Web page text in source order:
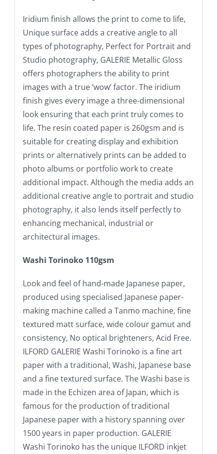
Iridium finish allows the print to come to life,
Unique surface adds a creative angle to all
types of photography, Perfect for Portrait and
Studio photography, GALERIE Metallic Gloss
offers photographers the ability to print
images with a true ‘wow’ factor. The iridium
finish gives every image a three-dimensional
look ensuring that each print truly comes to
life. The resin coated paper is 260gsm and is
suitable for creating display and exhibition
prints or alternatively prints can be added to
photo albums or portfolio work to create
additional impact. Although the media adds an
additional creative angle to portrait and studio
photography, it also lends itself perfectly to
enhancing mechanical, industrial or
architectural images.
Washi Torinoko 110gsm
Look and feel of hand-made Japanese paper,
produced using specialised Japanese paper-
making machine called a Tanmo machine, fine
textured matt surface, wide colour gamut and
consistency, No optical brighteners, Acid Free.
ILFORD GALERIE Washi Torinoko is a fine art
paper with a traditional, Washi, Japanese base
and a fine textured surface. The Washi base is
made in the Echizen area of Japan, which is
famous for the production of traditional
Japanese paper with a history spanning over
1500 years in paper production. GALERIE
Washi Torinoko has the unique ILFORD inkjet